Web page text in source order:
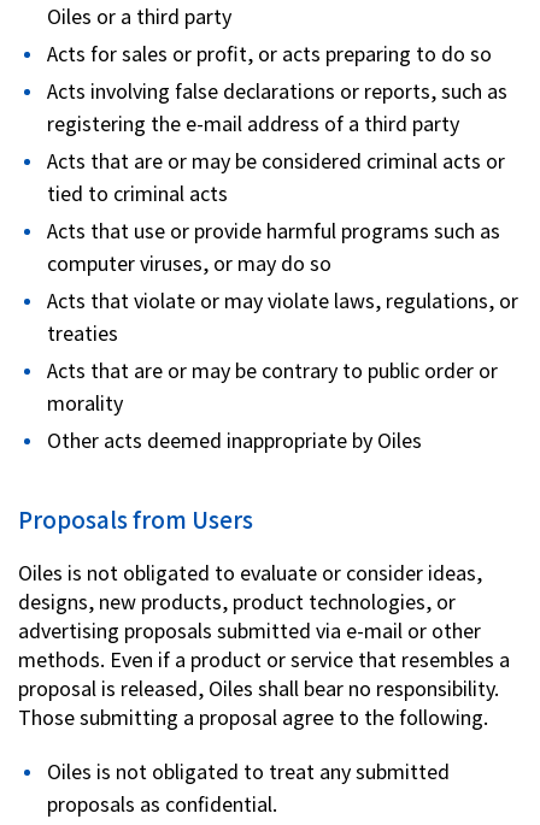
Oiles or a third party
Acts for sales or profit, or acts preparing to do so
Acts involving false declarations or reports, such as
registering the e-mail address of a third party
Acts that are or may be considered criminal acts or
tied to criminal acts
Acts that use or provide harmful programs such as
computer viruses, or may do so
Acts that violate or may violate laws, regulations, or
treaties
Acts that are or may be contrary to public order or
morality
Other acts deemed inappropriate by Oiles
Proposals from Users
Oiles is not obligated to evaluate or consider ideas,
designs, new products, product technologies, or
advertising proposals submitted via e-mail or other
methods. Even if a product or service that resembles a
proposal is released, Oiles shall bear no responsibility.
Those submitting a proposal agree to the following.
Oiles is not obligated to treat any submitted
proposals as confidential.